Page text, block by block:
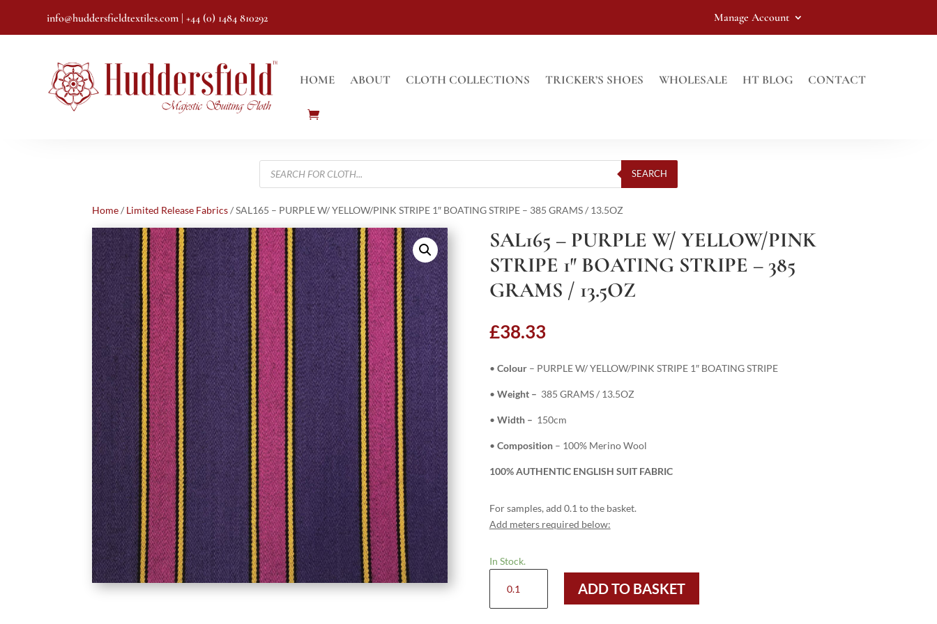
info@huddersfieldtextiles.com | +44 (0) 1484 810292 Manage Account
HOME ABOUT CLOTH COLLECTIONS TRICKER’S SHOES WHOLESALE HT BLOG CONTACT
Products
search
SEARCH
Home/ Limited Release Fabrics/ SAL165 – PURPLE W/ YELLOW/PINK STRIPE 1″ BOATING STRIPE – 385 GRAMS / 13.5OZ
SAL165 – PURPLE W/ YELLOW/PINK
STRIPE 1″ BOATING STRIPE – 385
GRAMS / 13.5OZ
£38.33
• Colour– PURPLE W/ YELLOW/PINK STRIPE 1″ BOATING STRIPE
• Weight – 385 GRAMS / 13.5OZ
• Width – 150cm
• Composition– 100% Merino Wool
100% AUTHENTIC ENGLISH SUIT FABRIC
For samples, add 0.1 to the basket.
Add meters required below:
In Stock.
PURPLE
ADD TO BASKET